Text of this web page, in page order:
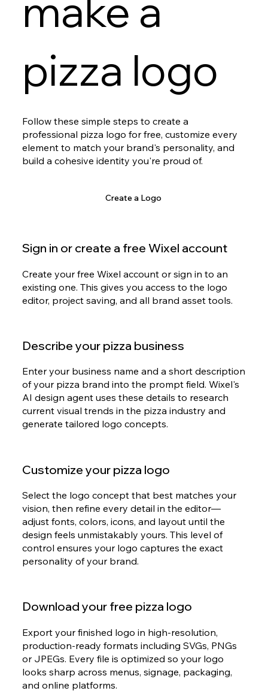
make a
pizza logo
Follow these simple steps to create a
professional pizza logo for free, customize every
element to match your brand's personality, and
build a cohesive identity you're proud of.
Create a Logo
Sign in or create a free Wixel account
Create your free Wixel account or sign in to an
existing one. This gives you access to the logo
editor, project saving, and all brand asset tools.
Describe your pizza business
Enter your business name and a short description
of your pizza brand into the prompt field. Wixel's
AI design agent uses these details to research
current visual trends in the pizza industry and
generate tailored logo concepts.
Customize your pizza logo
Select the logo concept that best matches your
vision, then refine every detail in the editor—
adjust fonts, colors, icons, and layout until the
design feels unmistakably yours. This level of
control ensures your logo captures the exact
personality of your brand.
Download your free pizza logo
Export your finished logo in high-resolution,
production-ready formats including SVGs, PNGs
or JPEGs. Every file is optimized so your logo
looks sharp across menus, signage, packaging,
and online platforms.